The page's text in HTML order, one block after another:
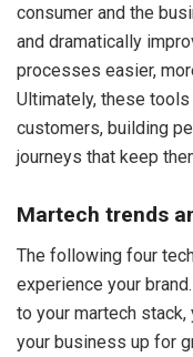
consumer and the
and dramatically
processes easier,
Ultimately, these
customers, building
journeys that keep
Martech trends
The following four
experience your
to your martech
your business up for